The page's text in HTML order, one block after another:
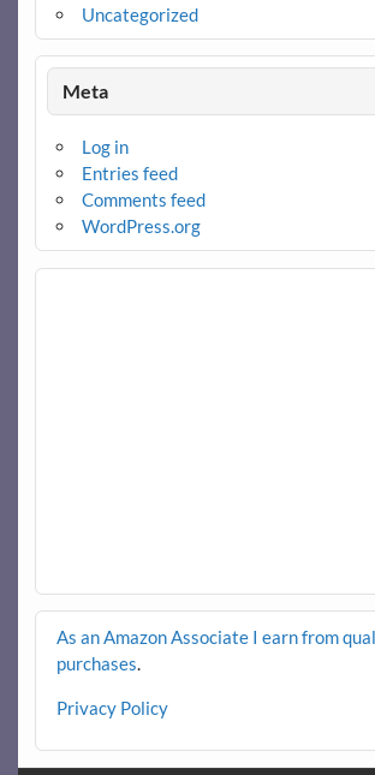
Uncategorized
Meta
Log in
Entries feed
Comments feed
WordPress.org
As an Amazon Associate I earn from
purchases
Privacy Policy